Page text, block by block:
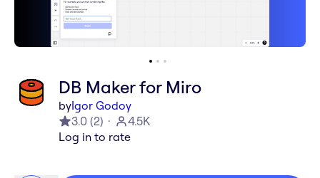
DB Maker for Miro
byIgor Godoy
3.0 (2)
4.5K
Log in to rate